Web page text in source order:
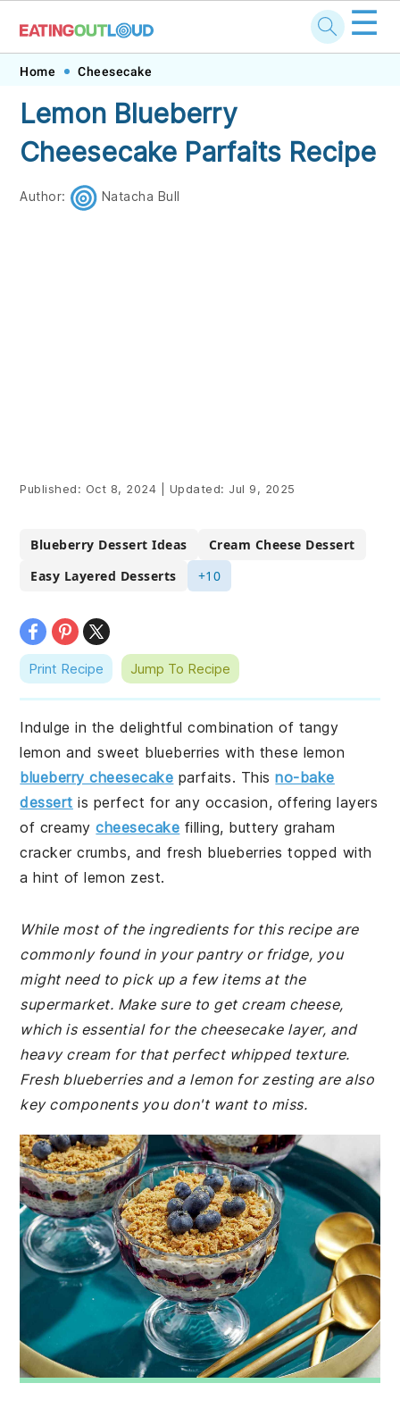
Skip
primary
navigation
Skip
main
content
Skip
primary
sidebar
Skip
footer
☰
Home Cheesecake
Lemon Blueberry
Cheesecake Parfaits Recipe
Author: Natacha Bull
Published: Oct 8, 2024 Updated: Jul 9, 2025
Blueberry Dessert Ideas
Cream Cheese Dessert
Easy Layered Desserts
+10
Print Recipe Jump To Recipe
Indulge in the delightful combination of tangy
lemon and sweet blueberries with these lemon
blueberry cheesecake parfaits. Thisno-bake
dessert is perfect for any occasion, offering layers
of creamycheesecake filling, buttery graham
cracker crumbs, and fresh blueberries topped with
a hint of lemon zest.
While most of the ingredients for this recipe are
commonly found in your pantry or fridge, you
might need to pick up a few items at the
supermarket. Make sure to get cream cheese,
which is essential for the cheesecake layer, and
heavy cream for that perfect whipped texture.
Fresh blueberries and a lemon for zesting are also
key components you don't want to miss.